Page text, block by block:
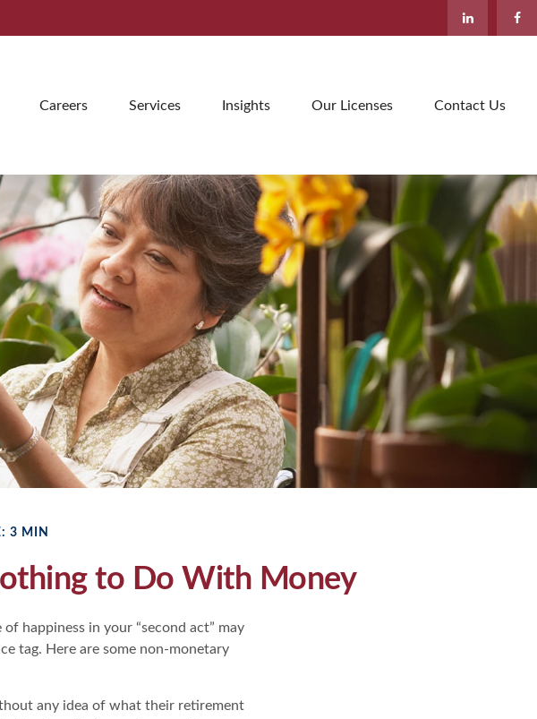
Careers Services Insights Our Licenses Contact Us
3 MIN
to Do With Money
of happiness in your “second act” may
tag. Here are some non-monetary
any idea of what their retirement